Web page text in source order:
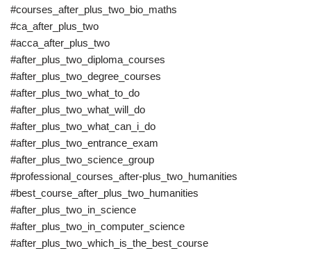
#courses_after_plus_two_bio_maths
#ca_after_plus_two
#acca_after_plus_two
#after_plus_two_diploma_courses
#after_plus_two_degree_courses
#after_plus_two_what_to_do
#after_plus_two_what_will_do
#after_plus_two_what_can_i_do
#after_plus_two_entrance_exam
#after_plus_two_science_group
#professional_courses_after-plus_two_humanities
#best_course_after_plus_two_humanities
#after_plus_two_in_science
#after_plus_two_in_computer_science
#after_plus_two_which_is_the_best_course